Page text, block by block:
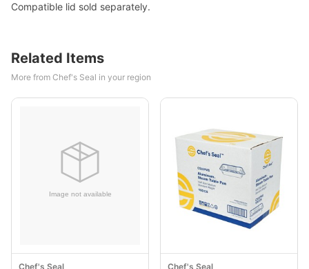
Compatible lid sold separately.
Related Items
More from Chef's Seal in your region
Chef's Seal Chef's Seal